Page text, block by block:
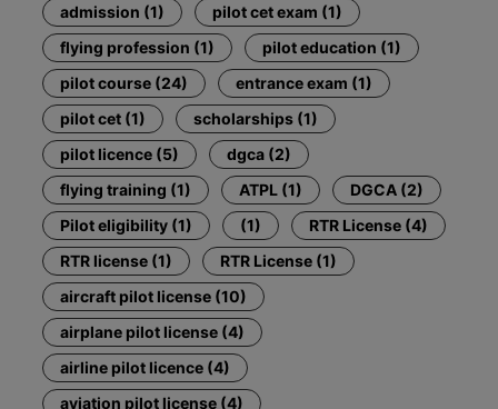
admission (1)
pilot cet exam (1)
flying profession (1)
pilot education (1)
pilot course (24)
entrance exam (1)
pilot cet (1)
scholarships (1)
pilot licence (5)
dgca (2)
flying training (1)
ATPL (1)
DGCA (2)
Pilot eligibility (1)
(1)
RTR License (4)
RTR license (1)
RTR License (1)
aircraft pilot license (10)
airplane pilot license (4)
airline pilot licence (4)
aviation pilot license (4)